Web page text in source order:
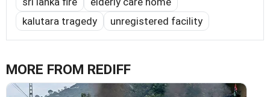
kalutara tragedy
unregistered facility
MORE FROM REDIFF